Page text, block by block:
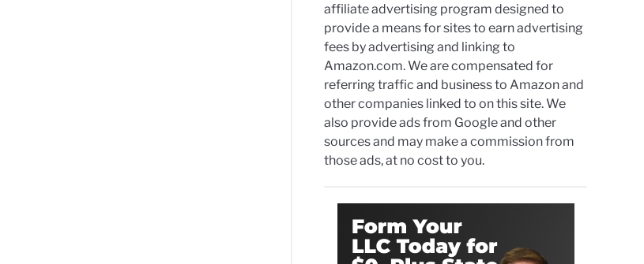
affiliate advertising program designed to
provide a means for sites to earn advertising
fees by advertising and linking to
Amazon.com. We are compensated for
referring traffic and business to Amazon and
other companies linked to on this site. We
also provide ads from Google and other
sources and may make a commission from
those ads, at no cost to you.